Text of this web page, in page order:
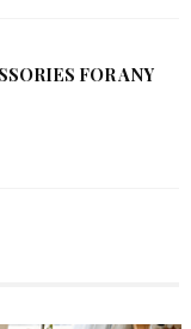
FOR ANY